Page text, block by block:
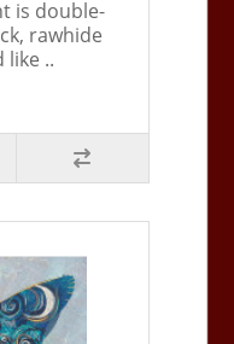
is double-
rawhide
like ..